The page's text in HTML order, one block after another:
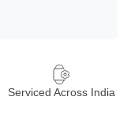
Serviced Across India